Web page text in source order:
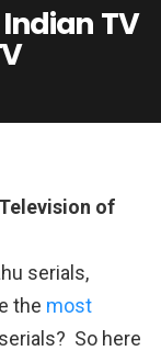
TV
of
serials,
the most
So here